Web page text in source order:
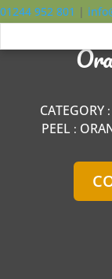
01244 952 801 |
CATEGORY
PEEL :